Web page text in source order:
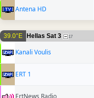
Antena HD
39.0°E Hellas Sat 3 17
Kanali Voulis
ERT 1